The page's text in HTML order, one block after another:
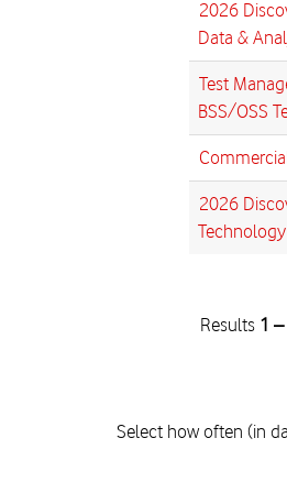
2026
Data &
Test
BSS/OSS
2026
Technology
Results 1
Select how often (in